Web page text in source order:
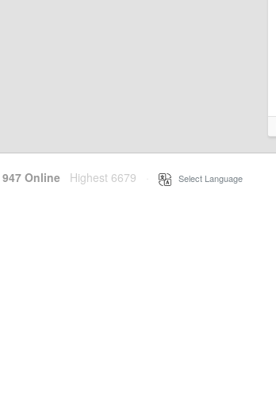
947 Online Highest 6679 Select Language